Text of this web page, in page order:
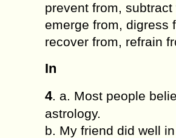
prevent from, subtract
emerge from, digress
recover from, refrain
In
4. a. Most people
astrology.
b. My friend did well